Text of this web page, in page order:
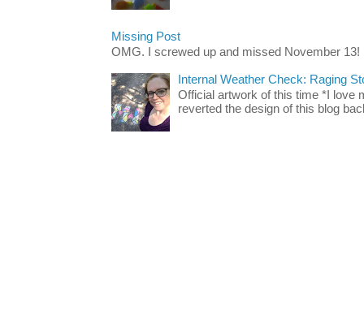
Missing Post
OMG. I screwed up and missed November 13!
Internal Weather Check: Raging
Official artwork of this time *I love
reverted the design of this blog